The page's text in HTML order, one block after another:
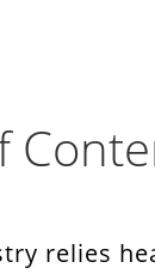
Line!relies